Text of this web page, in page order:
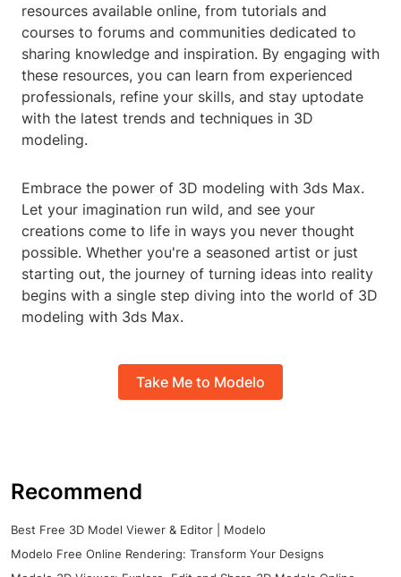
resources available online, from tutorials and
courses to forums and communities dedicated to
sharing knowledge and inspiration. By engaging with
these resources, you can learn from experienced
professionals, refine your skills, and stay uptodate
with the latest trends and techniques in 3D
modeling.
Embrace the power of 3D modeling with 3ds Max.
Let your imagination run wild, and see your
creations come to life in ways you never thought
possible. Whether you're a seasoned artist or just
starting out, the journey of turning ideas into reality
begins with a single step diving into the world of 3D
modeling with 3ds Max.
Take Me to Modelo
Recommend
Best Free 3D Model Viewer & Editor | Modelo
Modelo Free Online Rendering: Transform Your Designs